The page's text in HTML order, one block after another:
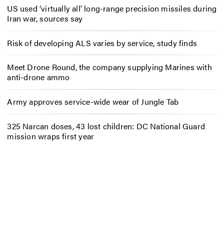
US used ‘virtually all’ long-range precision missiles during
Iran war, sources say
Risk of developing ALS varies by service, study finds
Meet Drone Round, the company supplying Marines with
anti-drone ammo
Army approves service-wide wear of Jungle Tab
325 Narcan doses, 43 lost children: DC National Guard
mission wraps first year